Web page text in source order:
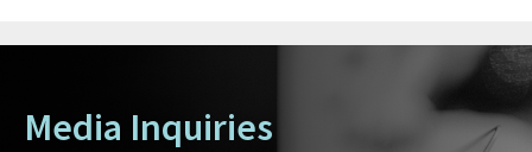
Media Inquiries